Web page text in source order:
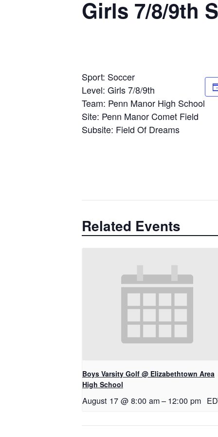
Girls 7/8/9th
Sport: Soccer
Level: Girls 7/8/9th
Team: Penn Manor High School
Site: Penn Manor Comet Field
Subsite: Field Of Dreams
Related Events
Boys Varsity Golf @ Elizabethtown Area
High School
August 17 @ 8:00 am– 12:00 pm